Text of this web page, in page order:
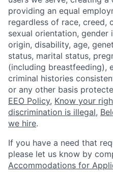
providing an equal
regardless of race, creed,
sexual orientation, gender
origin, disability, age,
status, marital status,
(including breastfeeding),
criminal histories
or any other basis
EEO Policy, Know your
discrimination is illegal,
we hire.
If you have a need that
please let us know by
Accommodations for